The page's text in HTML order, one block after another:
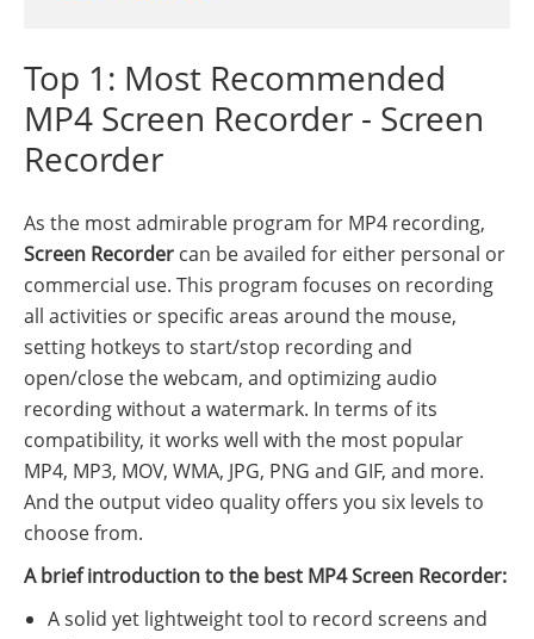
Top 1: Most Recommended
MP4 Screen Recorder - Screen
Recorder
As the most admirable program for MP4 recording,
Screen Recorder can be availed for either personal or
commercial use. This program focuses on recording
all activities or specific areas around the mouse,
setting hotkeys to start/stop recording and
open/close the webcam, and optimizing audio
recording without a watermark. In terms of its
compatibility, it works well with the most popular
MP4, MP3, MOV, WMA, JPG, PNG and GIF, and more.
And the output video quality offers you six levels to
choose from.
A brief introduction to the best MP4 Screen Recorder:
A solid yet lightweight tool to record screens and